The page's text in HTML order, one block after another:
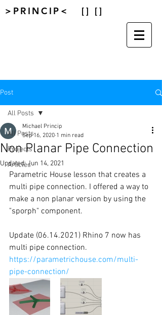
>PRINCIP< [] []
Post
All Posts
Projects
Articles
All Posts
Non Planar Pipe Connection
Michael Princip
Sep 16, 2020 1 min read
Updated:Jun 14, 2021
Parametric House lesson that creates a
multi pipe connection. I offered a way to
make a non planar version by using the
"sporph" component.
Update (06.14.2021) Rhino 7 now has
multi pipe connection.
https://parametrichouse.com/multi-
pipe-connection/